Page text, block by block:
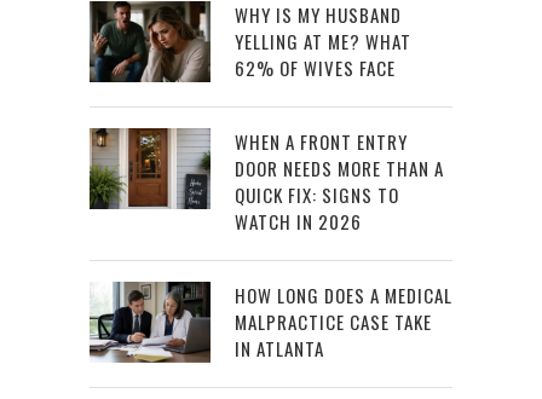
WHY IS MY HUSBAND
YELLING AT ME? WHAT
62% OF WIVES FACE
WHEN A FRONT ENTRY
DOOR NEEDS MORE THAN A
QUICK FIX: SIGNS TO
WATCH IN 2026
HOW LONG DOES A MEDICAL
MALPRACTICE CASE TAKE
IN ATLANTA